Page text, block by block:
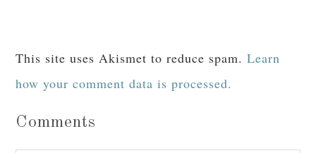
This site uses Akismet to reduce spam.Learn
how your comment data is processed.
Comments